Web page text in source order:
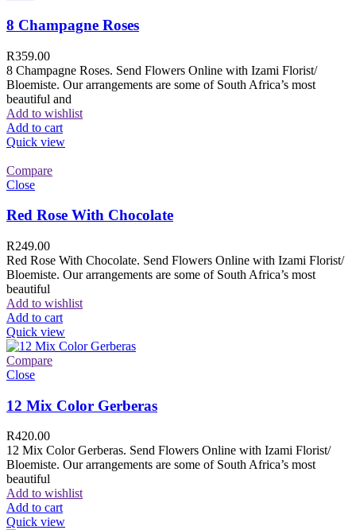
8 Champagne Roses
R359.00
8 Champagne Roses. Send Flowers Online with Izami Florist/
Bloemiste. Our arrangements are some of South Africa’s most
beautiful and
Add to wishlist
Add to cart
Quick view
Compare
Close
Red Rose With Chocolate
R249.00
Red Rose With Chocolate. Send Flowers Online with Izami Florist/
Bloemiste. Our arrangements are some of South Africa’s most
beautiful
Add to wishlist
Add to cart
Quick view
Compare
Close
12 Mix Color Gerberas
R420.00
12 Mix Color Gerberas. Send Flowers Online with Izami Florist/
Bloemiste. Our arrangements are some of South Africa’s most
beautiful
Add to wishlist
Add to cart
Quick view